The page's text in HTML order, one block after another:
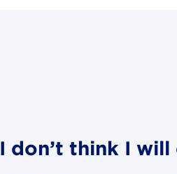
I don’t think I